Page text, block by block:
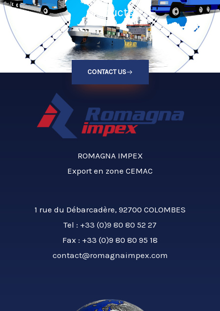
products
CONTACT US
ROMAGNA IMPEX
Export en zone CEMAC
1 rue du Débarcadère, 92700 COLOMBES
Tel : +33 (0)9 80 80 52 27
Fax : +33 (0)9 80 80 95 18
contact@romagnaimpex.com